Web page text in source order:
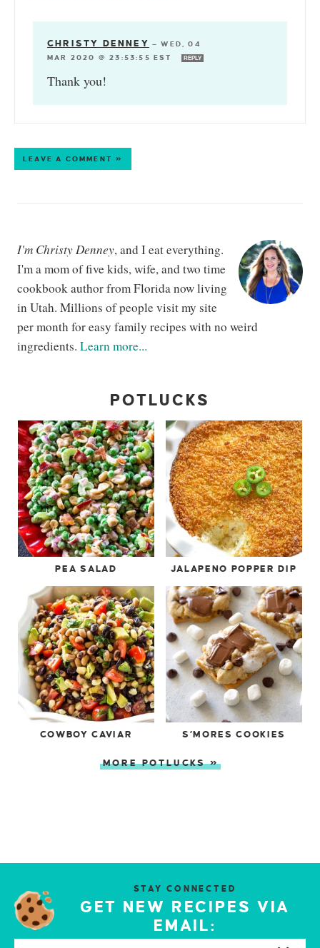
CHRISTY DENNEY —WED, 04
MAR 2020 @ 23:53:55 EST
REPLY
Thank you!
LEAVE A COMMENT »
I'm Christy Denney, and I eat everything.
I'm a mom of five kids, wife, and two time
cookbook author from Florida now living
in Utah. Millions of people visit my site
per month for easy family recipes with no weird
ingredients. Learn more...
POTLUCKS
PEA SALAD JALAPENO POPPER DIP
COWBOY CAVIAR S’MORES COOKIES
MORE POTLUCKS »
STAY CONNECTED
GET NEW RECIPES VIA
EMAIL: